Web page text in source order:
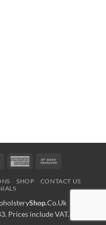
MasterCardAmerican
SHOP
CONTACT US
Shop.Co.Uk
Prices include VAT.